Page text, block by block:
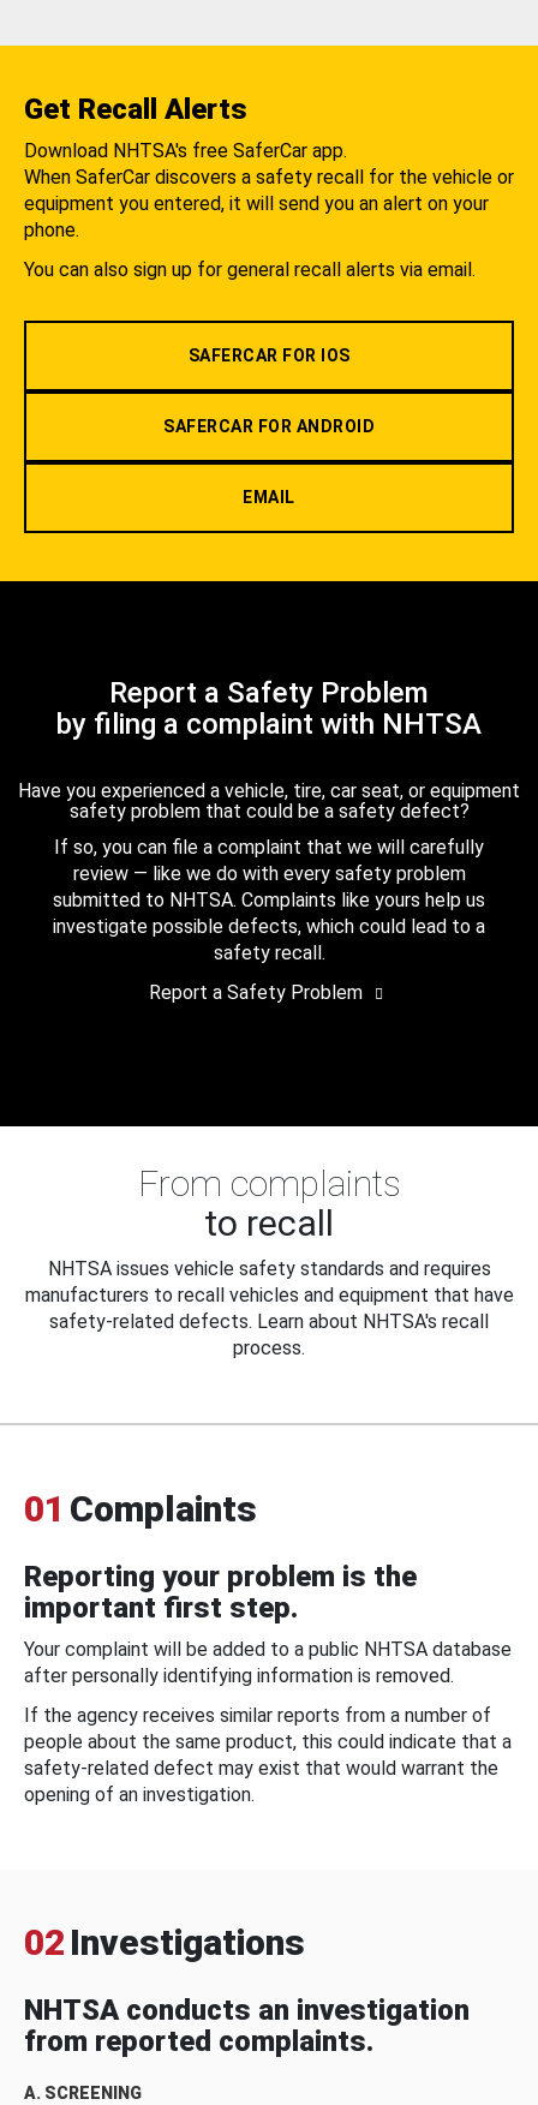
Get Recall Alerts
Download NHTSA's free SaferCar app.
When SaferCar discovers a safety recall for the vehicle or
equipment you entered, it will send you an alert on your
phone.
You can also sign up for general recall alerts via email.
SAFERCAR FOR IOS
SAFERCAR FOR ANDROID
EMAIL
Report a Safety Problem
by filing a complaint with NHTSA
Have you experienced a vehicle, tire, car seat, or equipment
safety problem that could be a safety defect?
If so, you can file a complaint that we will carefully
review — like we do with every safety problem
submitted to NHTSA. Complaints like yours help us
investigate possible defects, which could lead to a
safety recall.
Report a Safety Problem
From complaints
to recall
NHTSA issues vehicle safety standards and requires
manufacturers to recall vehicles and equipment that have
safety-related defects. Learn about NHTSA's recall
process.
01 Complaints
Reporting your problem is the
important first step.
Your complaint will be added to a public NHTSA database
after personally identifying information is removed.
If the agency receives similar reports from a number of
people about the same product, this could indicate that a
safety-related defect may exist that would warrant the
opening of an investigation.
02 Investigations
NHTSA conducts an investigation
from reported complaints.
A. SCREENING